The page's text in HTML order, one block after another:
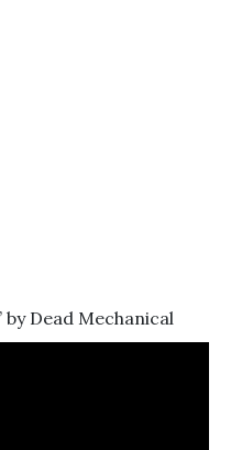
by Dead Mechanical